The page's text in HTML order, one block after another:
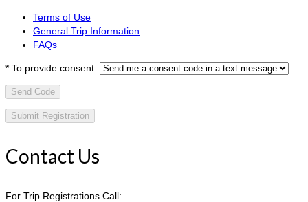
Terms of Use
General Trip Information
FAQs
* To provide consent:
Send Code
Contact Us
For Trip Registrations Call: